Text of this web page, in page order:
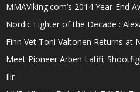
MMAViking.com’s 2014 Year-End
Nordic Fighter of the Decade :
Finn Vet Toni Valtonen Returns at
Meet Pioneer Arben Latifi;
Ilir